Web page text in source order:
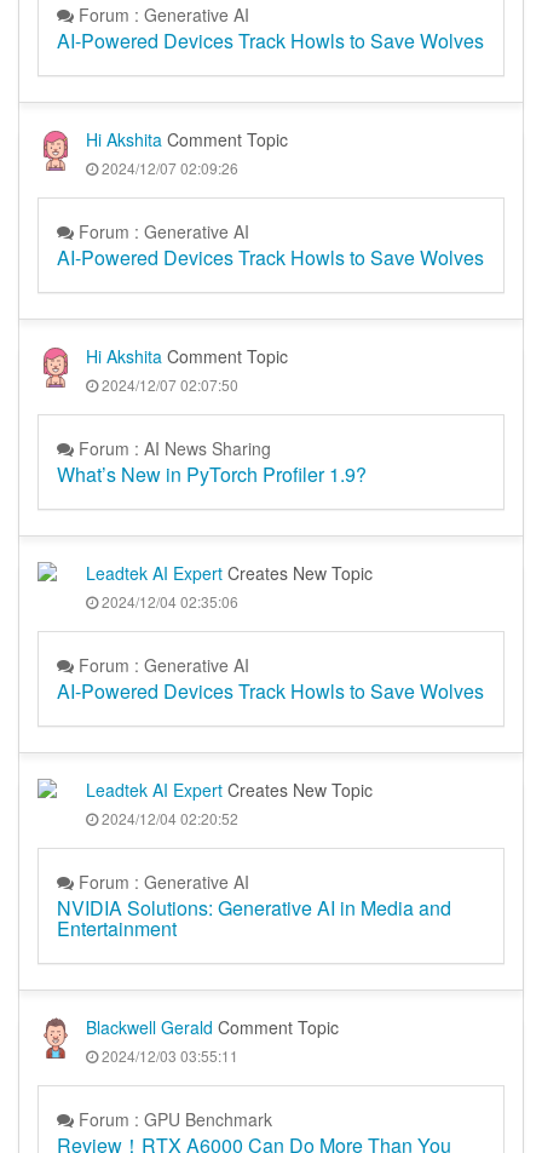
Forum : Generative AI
AI-Powered Devices Track Howls to Save Wolves
Hi Akshita Comment Topic
2024/12/07 02:09:26
Forum : Generative AI
AI-Powered Devices Track Howls to Save Wolves
Hi Akshita Comment Topic
2024/12/07 02:07:50
Forum : AI News Sharing
What’s New in PyTorch Profiler 1.9?
Leadtek AI Expert Creates New Topic
2024/12/04 02:35:06
Forum : Generative AI
AI-Powered Devices Track Howls to Save Wolves
Leadtek AI Expert Creates New Topic
2024/12/04 02:20:52
Forum : Generative AI
NVIDIA Solutions: Generative AI in Media and
Entertainment
Blackwell Gerald Comment Topic
2024/12/03 03:55:11
Forum : GPU Benchmark
Review！RTX A6000 Can Do More Than You